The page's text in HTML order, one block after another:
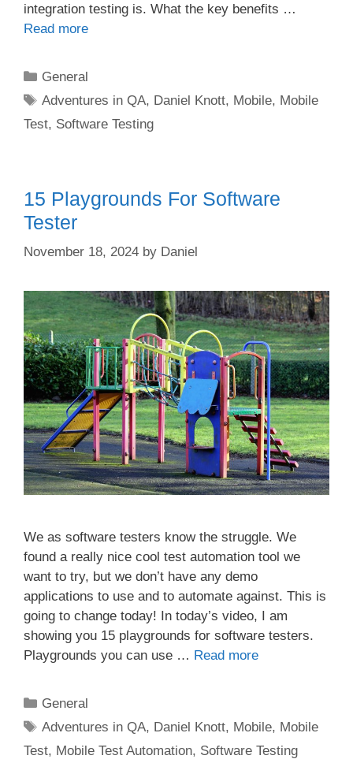
integration testing is. What the key benefits …
Read more
Categories
General
Tags
Adventures in QA, Daniel Knott, Mobile, Mobile
Test, Software Testing
15 Playgrounds For Software
Tester
November 18, 2024 by Daniel
We as software testers know the struggle. We
found a really nice cool test automation tool we
want to try, but we don’t have any demo
applications to use and to automate against. This is
going to change today! In today’s video, I am
showing you 15 playgrounds for software testers.
Playgrounds you can use … Read more
Categories
General
Tags
Adventures in QA, Daniel Knott, Mobile, Mobile
Test, Mobile Test Automation, Software Testing